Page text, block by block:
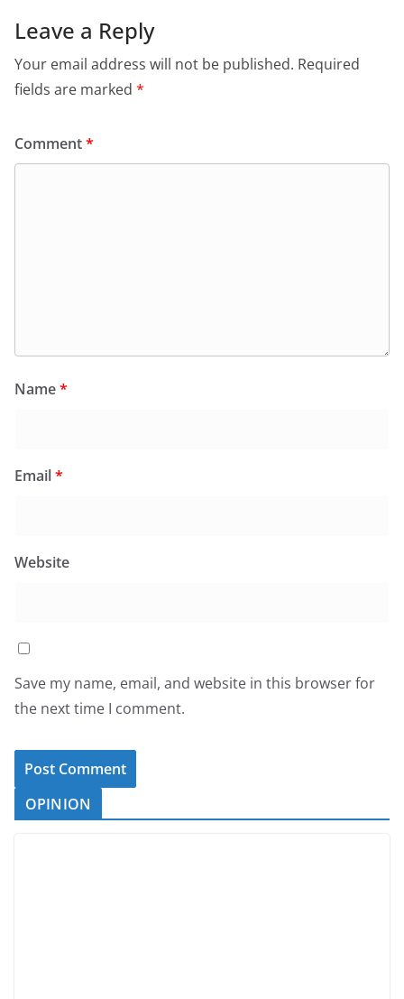
Leave a Reply
Your email address will not be published. Required
fields are marked *
Comment*
Name*
Email*
Website
Save my name, email, and website in this browser for
the next time I comment.
OPINION